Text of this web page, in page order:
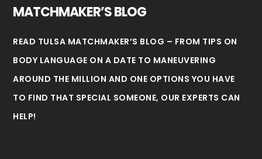
MATCHMAKER’S BLOG
READ TULSA MATCHMAKER’S BLOG – FROM TIPS ON
BODY LANGUAGE ON A DATE TO MANEUVERING
AROUND THE MILLION AND ONE OPTIONS YOU HAVE
TO FIND THAT SPECIAL SOMEONE, OUR EXPERTS CAN
HELP!